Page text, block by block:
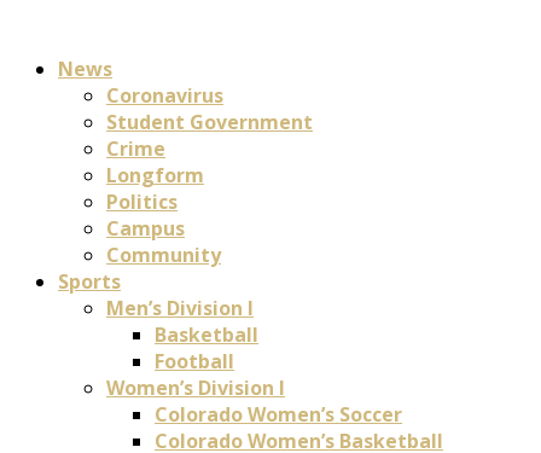
News
Coronavirus
Student Government
Crime
Longform
Politics
Campus
Community
Sports
Men’s Division I
Basketball
Football
Women’s Division I
Colorado Women’s Soccer
Colorado Women’s Basketball